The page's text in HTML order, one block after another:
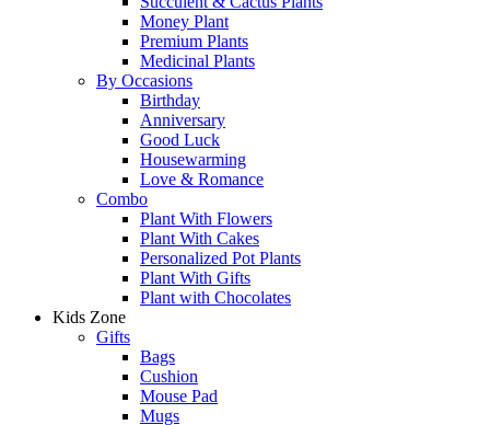
Money Plant
Premium Plants
Medicinal Plants
By Occasions
Birthday
Anniversary
Good Luck
Housewarming
Love & Romance
Combo
Plant With Flowers
Plant With Cakes
Personalized Pot Plants
Plant With Gifts
Plant with Chocolates
Kids Zone
Gifts
Bags
Cushion
Mouse Pad
Mugs